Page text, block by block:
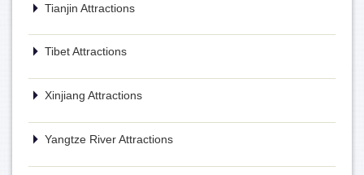
Tianjin Attractions
Tibet Attractions
Xinjiang Attractions
Yangtze River Attractions